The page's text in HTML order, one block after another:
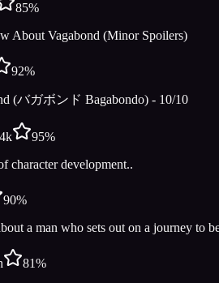
85%
About Vagabond (Minor Spoilers)
92%
(バガボンド Bagabondo) - 10/10
95%
character development..
90%
a man who sets out on a journey to
81%